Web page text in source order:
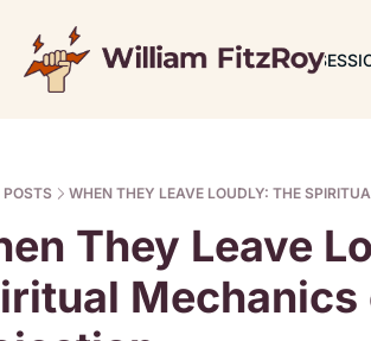
JOURNAL
POSTS WHEN THEY LEAVE LOUDLY: THE
They Leave
Mechanics